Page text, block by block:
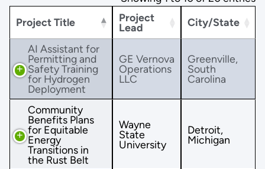
Project Title
Project
Lead
City/State
AI Assistant for
Permitting and
Safety Training
for Hydrogen
Deployment
GE Vernova
Operations
LLC
Greenville,
South
Carolina
Community
Benefits Plans
for Equitable
Energy
Transitions in
the Rust Belt
Wayne
State
University
Detroit,
Michigan